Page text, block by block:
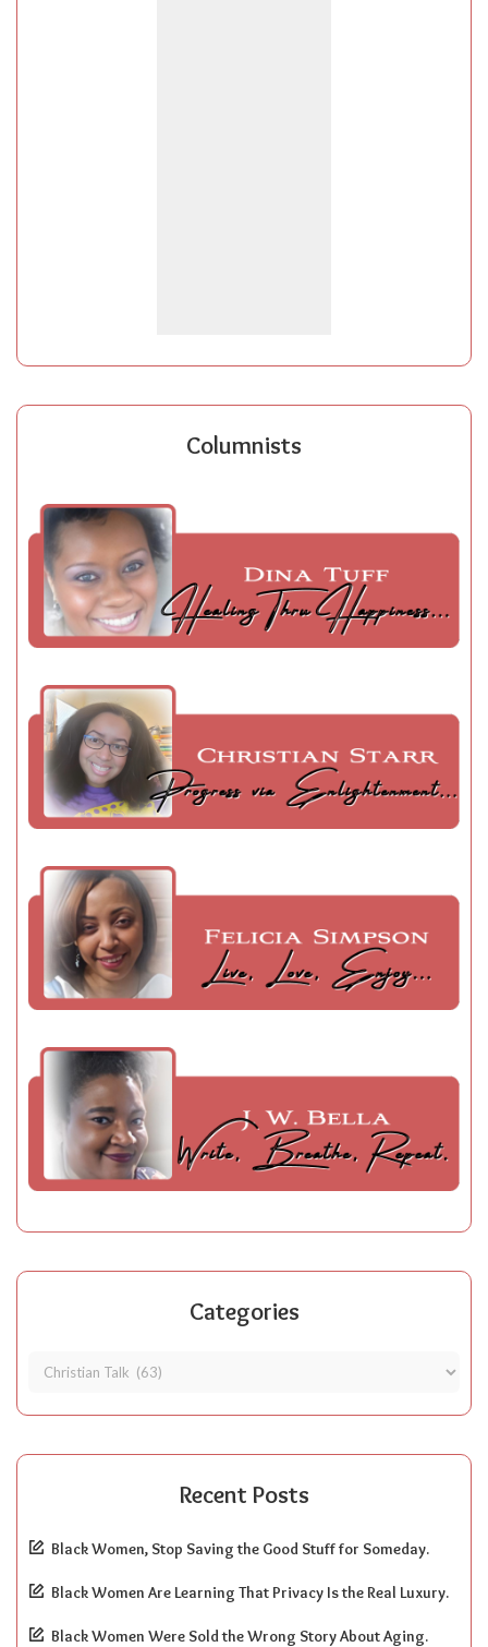
Columnists
Categories
Recent Posts
Black Women, Stop Saving the Good Stuff for Someday.
Black Women Are Learning That Privacy Is the Real Luxury.
Black Women Were Sold the Wrong Story About Aging.